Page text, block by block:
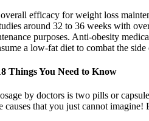
efficacy for weight loss
around 32 to 36 weeks with
purposes. Anti-obesity
a low-fat diet to combat the
Things You Need to Know
by doctors is two pills or
causes that you just cannot